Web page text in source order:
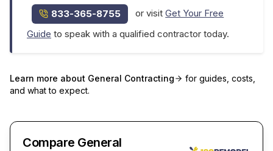
833-365-8755
or visitGet Your Free
Guide to speak with a qualified contractor today.
Learn more about General Contracting
for guides, costs,
and what to expect.
Compare General